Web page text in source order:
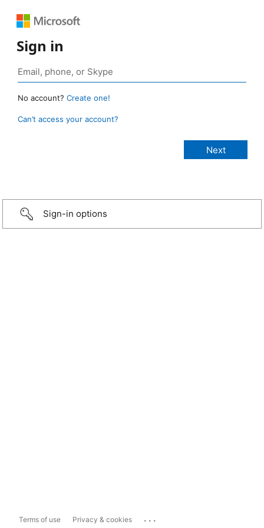
Sign in
No account? Create one!
Can’t access your account?
Sign-in options
Terms of use Privacy & cookies ...